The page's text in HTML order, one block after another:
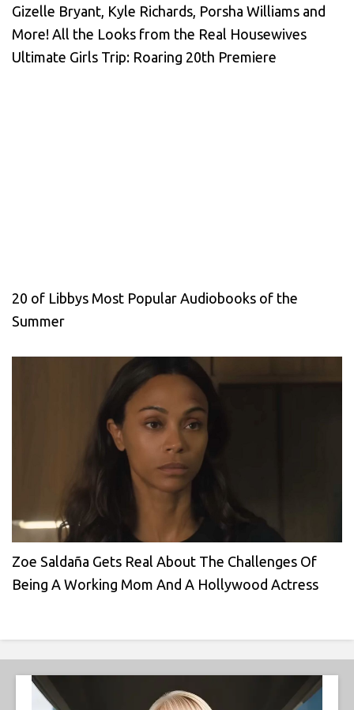
Gizelle Bryant, Kyle Richards, Porsha Williams and
More! All the Looks from the Real Housewives
Ultimate Girls Trip: Roaring 20th Premiere
20 of Libbys Most Popular Audiobooks of the
Summer
Zoe Saldaña Gets Real About The Challenges Of
Being A Working Mom And A Hollywood Actress